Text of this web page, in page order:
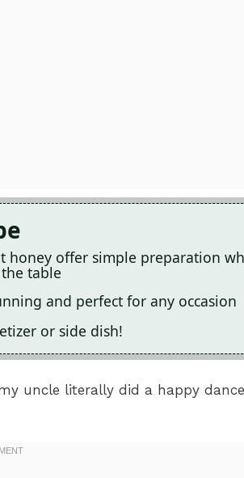
honey offer simple preparation
table
and perfect for any occasion
or side dish!
uncle literally did a happy